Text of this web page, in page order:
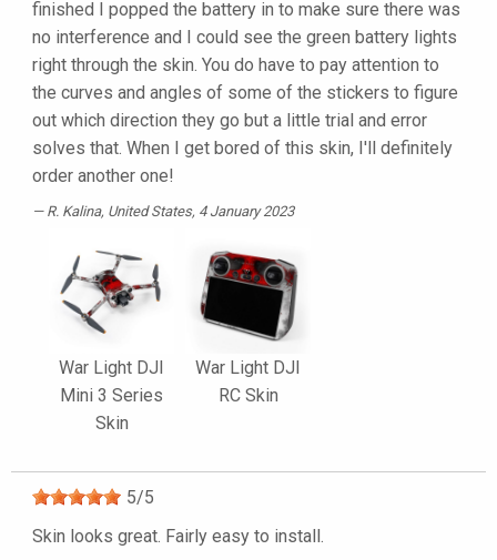
finished I popped the battery in to make sure there was
no interference and I could see the green battery lights
right through the skin. You do have to pay attention to
the curves and angles of some of the stickers to figure
out which direction they go but a little trial and error
solves that. When I get bored of this skin, I'll definitely
order another one!
R. Kalina, United States, 4 January 2023
War Light DJI
Mini 3 Series
Skin
War Light DJI
RC Skin
5/5
Skin looks great. Fairly easy to install.